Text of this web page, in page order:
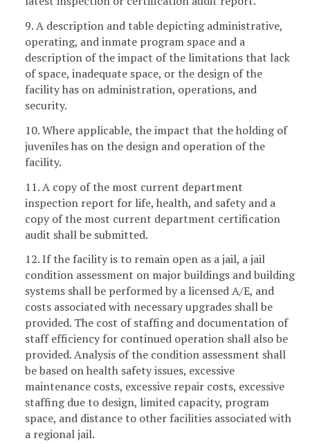
9. A description and table depicting administrative,
operating, and inmate program space and a
description of the impact of the limitations that lack
of space, inadequate space, or the design of the
facility has on administration, operations, and
security.
10. Where applicable, the impact that the holding of
juveniles has on the design and operation of the
facility.
11. A copy of the most current department
inspection report for life, health, and safety and a
copy of the most current department certification
audit shall be submitted.
12. If the facility is to remain open as a jail, a jail
condition assessment on major buildings and building
systems shall be performed by a licensed A/E, and
costs associated with necessary upgrades shall be
provided. The cost of staffing and documentation of
staff efficiency for continued operation shall also be
provided. Analysis of the condition assessment shall
be based on health safety issues, excessive
maintenance costs, excessive repair costs, excessive
staffing due to design, limited capacity, program
space, and distance to other facilities associated with
a regional jail.